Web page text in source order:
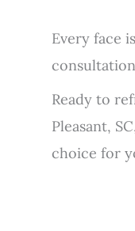
Every face
Ready to
Pleasant,
choice for